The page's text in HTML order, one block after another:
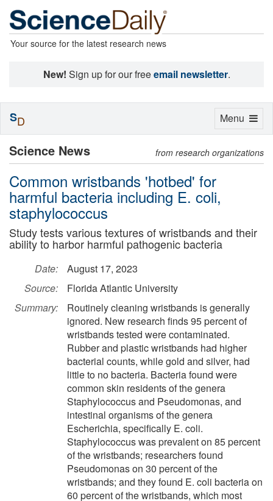
Your source for the latest research news
New! Sign up for our freeemail newsletter.
Science News from research organizations
Common wristbands 'hotbed' for
harmful bacteria including E. coli,
staphylococcus
Study tests various textures of wristbands and their
ability to harbor harmful pathogenic bacteria
Date:
August 17, 2023
Source:
Florida Atlantic University
Summary:
Routinely cleaning wristbands is generally
ignored. New research finds 95 percent of
wristbands tested were contaminated.
Rubber and plastic wristbands had higher
bacterial counts, while gold and silver, had
little to no bacteria. Bacteria found were
common skin residents of the genera
Staphylococcus and Pseudomonas, and
intestinal organisms of the genera
Escherichia, specifically E. coli.
Staphylococcus was prevalent on 85 percent
of the wristbands; researchers found
Pseudomonas on 30 percent of the
wristbands; and they found E. coli bacteria on
60 percent of the wristbands, which most
Toggle
Menu
SD